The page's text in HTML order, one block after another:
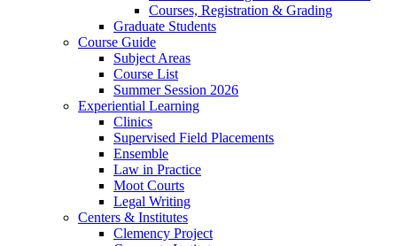
Courses, Registration & Grading
Graduate Students
Course Guide
Subject Areas
Course List
Summer Session 2026
Experiential Learning
Clinics
Supervised Field Placements
Ensemble
Law in Practice
Moot Courts
Legal Writing
Centers & Institutes
Clemency Project